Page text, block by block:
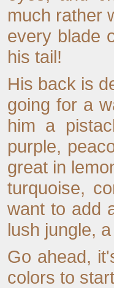
much rather
every blade
his tail!
His back is
going for a
him a
purple,
great in
turquoise,
want to add
lush jungle,
Go ahead,
colors to